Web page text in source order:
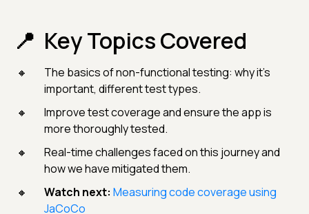
Key Topics Covered
The basics of non-functional testing: why it's
important, different test types.
Improve test coverage and ensure the app is
more thoroughly tested.
Real-time challenges faced on this journey and
how we have mitigated them.
Watch next: Measuring code coverage using
JaCoCo